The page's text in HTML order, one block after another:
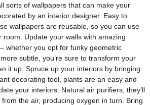
sorts of wallpapers that can make your
by an interior designer. Easy to
wallpapers are reusable, so you can use
Update your walls with amazing
whether you opt for funky geometric
subtle, you’re sure to transform your
it up. Spruce up your interiors by bringing
decorating tool, plants are an easy and
your interiors. Natural air purifiers, they’ll
the air, producing oxygen in turn. Bring